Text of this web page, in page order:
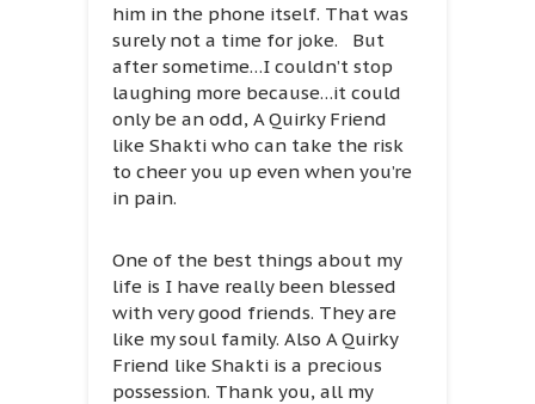
him in the phone itself. That was
surely not a time for joke. But
after sometime…I couldn’t stop
laughing more because…it could
only be an odd, A Quirky Friend
like Shakti who can take the risk
to cheer you up even when you’re
in pain.
One of the best things about my
life is I have really been blessed
with very good friends. They are
like my soul family. Also A Quirky
Friend like Shakti is a precious
possession. Thank you, all my